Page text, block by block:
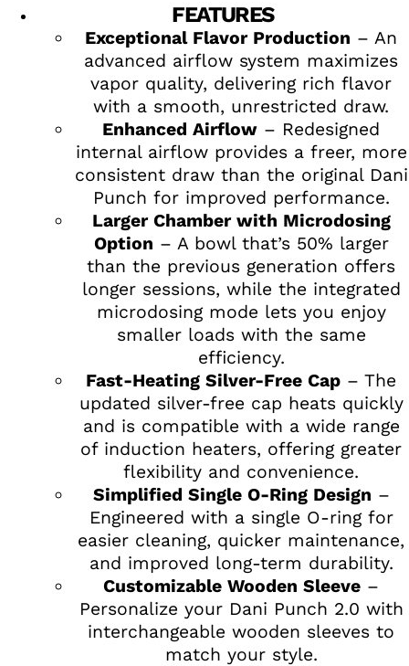
FEATURES
Exceptional Flavor Production – An
advanced airflow system maximizes
vapor quality, delivering rich flavor
with a smooth, unrestricted draw.
Enhanced Airflow – Redesigned
internal airflow provides a freer, more
consistent draw than the original Dani
Punch for improved performance.
Larger Chamber with Microdosing
Option – A bowl that’s 50% larger
than the previous generation offers
longer sessions, while the integrated
microdosing mode lets you enjoy
smaller loads with the same
efficiency.
Fast-Heating Silver-Free Cap – The
updated silver-free cap heats quickly
and is compatible with a wide range
of induction heaters, offering greater
flexibility and convenience.
Simplified Single O-Ring Design –
Engineered with a single O-ring for
easier cleaning, quicker maintenance,
and improved long-term durability.
Customizable Wooden Sleeve –
Personalize your Dani Punch 2.0 with
interchangeable wooden sleeves to
match your style.